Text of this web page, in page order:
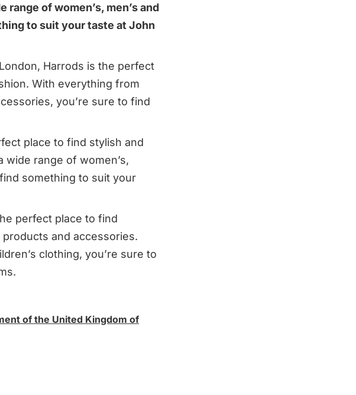
range of women’s, men’s and
to suit your taste at John
Harrods is the perfect
With everything from
you’re sure to find
place to find stylish and
range of women’s,
something to suit your
perfect place to find
and accessories.
clothing, you’re sure to
of the United Kingdom of